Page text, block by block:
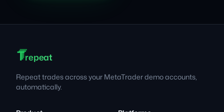
Footer
T
T
Trepeat
Repeat trades across your MetaTrader demo accounts,
automatically.